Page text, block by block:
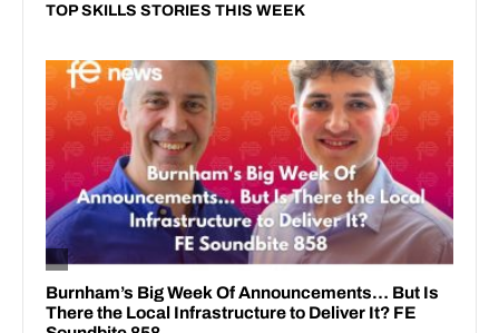
TOP SKILLS STORIES THIS WEEK